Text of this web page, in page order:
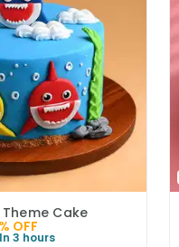
Cake
% OFF
In 3 hours